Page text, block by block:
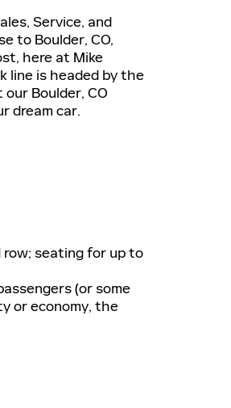
Service, and
to Boulder, CO,
here at Mike
line is headed by the
Boulder, CO
dream car.
row; seating for up to
(or some
or economy, the